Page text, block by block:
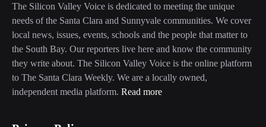
The Silicon Valley Voice is dedicated to meeting the unique
needs of the Santa Clara and Sunnyvale communities. We cover
local news, issues, events, schools and the people that matter to
the South Bay. Our reporters live here and know the community
they write about. The Silicon Valley Voice is the online platform
to The Santa Clara Weekly. We are a locally owned,
independent media platform. Read more